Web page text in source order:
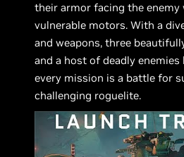
their armor facing the enemy
vulnerable motors. With a
and weapons, three
and a host of deadly enemies
every mission is a battle for
challenging roguelite.